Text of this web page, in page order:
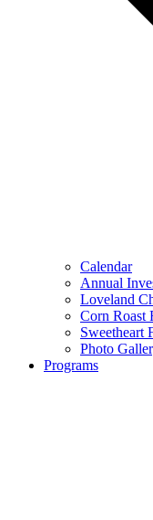
Calendar
Annual
Loveland
Corn Roast
Sweetheart
Photo
Programs